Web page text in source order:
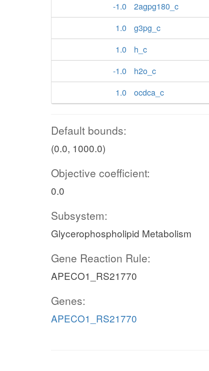
-1.0
2agpg180_c
1.0
g3pg_c
1.0
h_c
-1.0
h2o_c
1.0
ocdca_c
Default bounds:
(0.0, 1000.0)
Objective coefficient:
0.0
Subsystem:
Glycerophospholipid Metabolism
Gene Reaction Rule:
APECO1_RS21770
Genes:
APECO1_RS21770